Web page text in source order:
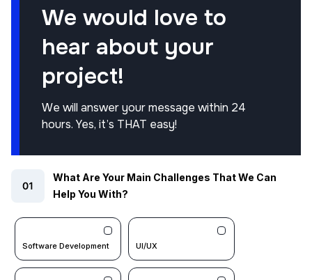
We would love to
hear about your
project!
We will answer your message within 24
hours. Yes, it’s THAT easy!
What Are Your Main Challenges That We Can
Help You With?
Software Development UI/UX